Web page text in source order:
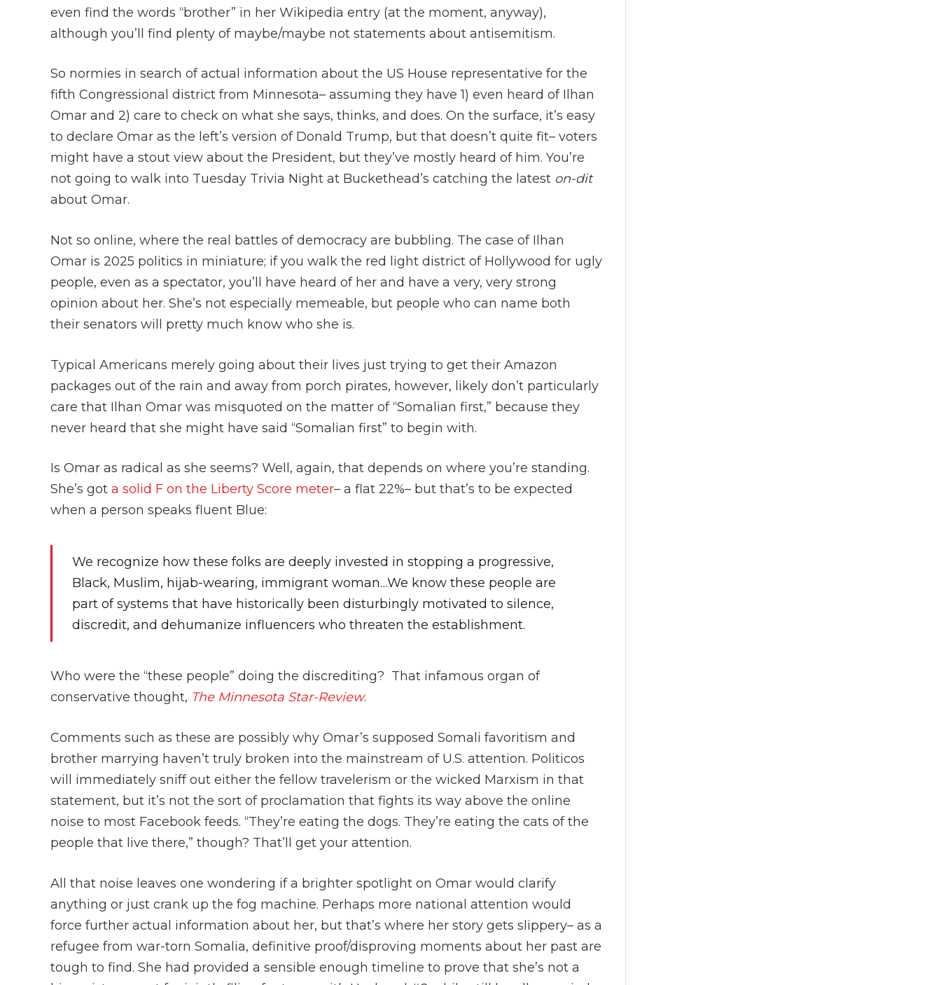
even find the words “brother” in her Wikipedia entry (at the moment, anyway),
although you’ll find plenty of maybe/maybe not statements about antisemitism.
So normies in search of actual information about the US House representative for the
fifth Congressional district from Minnesota– assuming they have 1) even heard of Ilhan
Omar and 2) care to check on what she says, thinks, and does. On the surface, it’s easy
to declare Omar as the left’s version of Donald Trump, but that doesn’t quite fit– voters
might have a stout view about the President, but they’ve mostly heard of him. You’re
not going to walk into Tuesday Trivia Night at Buckethead’s catching the latest on-dit
about Omar.
Not so online, where the real battles of democracy are bubbling. The case of Ilhan
Omar is 2025 politics in miniature; if you walk the red light district of Hollywood for ugly
people, even as a spectator, you’ll have heard of her and have a very, very strong
opinion about her. She’s not especially memeable, but people who can name both
their senators will pretty much know who she is.
Typical Americans merely going about their lives just trying to get their Amazon
packages out of the rain and away from porch pirates, however, likely don’t particularly
care that Ilhan Omar was misquoted on the matter of “Somalian first,” because they
never heard that she might have said “Somalian first” to begin with.
Is Omar as radical as she seems? Well, again, that depends on where you’re standing.
She’s got a solid F on the Liberty Score meter– a flat 22%– but that’s to be expected
when a person speaks fluent Blue:
We recognize how these folks are deeply invested in stopping a progressive,
Black, Muslim, hijab-wearing, immigrant woman…We know these people are
part of systems that have historically been disturbingly motivated to silence,
discredit, and dehumanize influencers who threaten the establishment.
Who were the “these people” doing the discrediting? That infamous organ of
conservative thought, The Minnesota Star-Review.
Comments such as these are possibly why Omar’s supposed Somali favoritism and
brother marrying haven’t truly broken into the mainstream of U.S. attention. Politicos
will immediately sniff out either the fellow travelerism or the wicked Marxism in that
statement, but it’s not the sort of proclamation that fights its way above the online
noise to most Facebook feeds. “They’re eating the dogs. They’re eating the cats of the
people that live there,” though? That’ll get your attention.
All that noise leaves one wondering if a brighter spotlight on Omar would clarify
anything or just crank up the fog machine. Perhaps more national attention would
force further actual information about her, but that’s where her story gets slippery– as a
refugee from war-torn Somalia, definitive proof/disproving moments about her past are
tough to find. She had provided a sensible enough timeline to prove that she’s not a